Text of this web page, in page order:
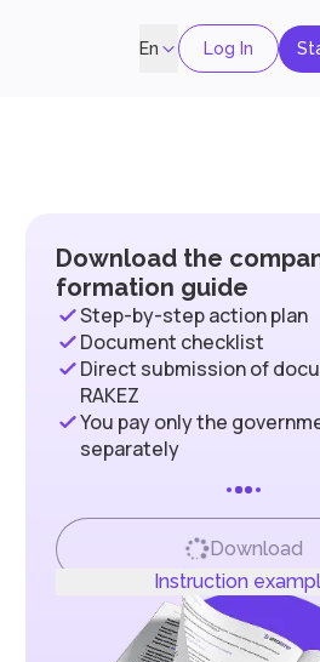
En Log In
Download the
formation guide
Step-by-step action plan
Document checklist
Direct submission of
RAKEZ
You pay only the
separately
Download
Instruction